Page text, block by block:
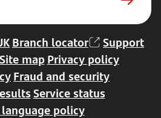
Branch locator
Support
Site map Privacy policy
Fraud and security
Service status
policy